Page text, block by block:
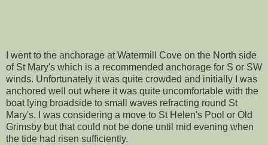
I went to the anchorage at Watermill Cove on the North side
of St Mary's which is a recommended anchorage for S or SW
winds. Unfortunately it was quite crowded and initially I was
anchored well out where it was quite uncomfortable with the
boat lying broadside to small waves refracting round St
Mary's. I was considering a move to St Helen's Pool or Old
Grimsby but that could not be done until mid evening when
the tide had risen sufficiently.